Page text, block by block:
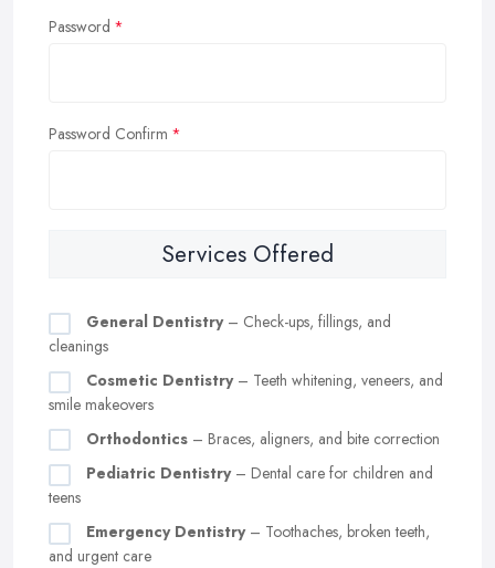
Password
Password Confirm
Services Offered
General Dentistry– Check-ups, fillings, and
cleanings
Cosmetic Dentistry– Teeth whitening, veneers, and
smile makeovers
Orthodontics – Braces, aligners, and bite correction
Pediatric Dentistry– Dental care for children and
teens
Emergency Dentistry– Toothaches, broken teeth,
and urgent care